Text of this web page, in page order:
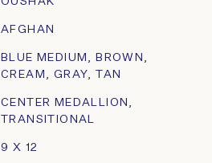
AFGHAN
BLUE MEDIUM , BROWN ,
CREAM , GRAY, TAN
CENTER MEDALLION ,
TRANSITIONAL
9 X 12